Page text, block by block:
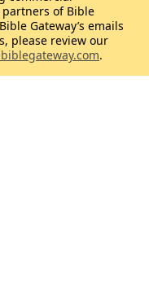
of Bible
Gateway’s emails
please review our
.